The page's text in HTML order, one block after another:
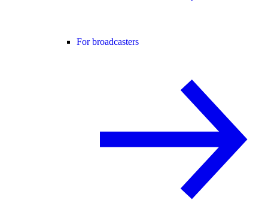
For broadcasters